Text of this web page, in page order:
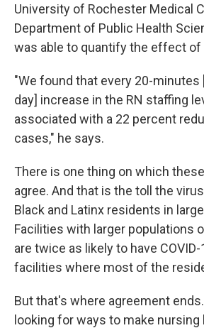
University of Rochester Medical
Department of Public Health
was able to quantify the effect of
"We found that every 20-minutes
day] increase in the RN staffing
associated with a 22 percent
cases," he says.
There is one thing on which
agree. And that is the toll the
Black and Latinx residents in
Facilities with larger populations
are twice as likely to have
facilities where most of the
But that's where agreement
looking for ways to make